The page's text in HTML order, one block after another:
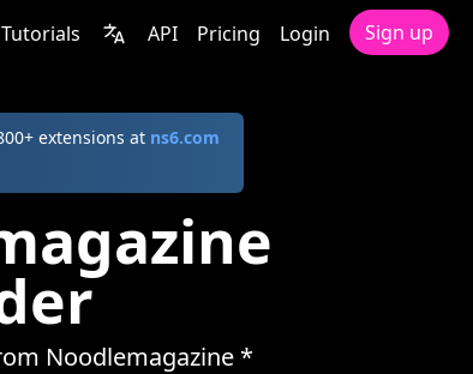
Tutorials API Pricing Login Sign up
extensions at ns6.com
Noodlemagazine *